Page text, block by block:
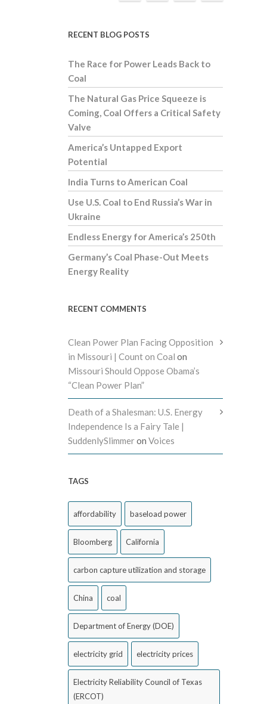
RECENT BLOG POSTS
The Race for Power Leads Back to
Coal
The Natural Gas Price Squeeze is
Coming, Coal Offers a Critical Safety
Valve
America’s Untapped Export
Potential
India Turns to American Coal
Use U.S. Coal to End Russia’s War in
Ukraine
Endless Energy for America’s 250th
Germany’s Coal Phase-Out Meets
Energy Reality
RECENT COMMENTS
Clean Power Plan Facing Opposition
in Missouri | Count on Coal on
Missouri Should Oppose Obama’s
“Clean Power Plan”
Death of a Shalesman: U.S. Energy
Independence Is a Fairy Tale |
SuddenlySlimmeron Voices
TAGS
affordability baseload power
Bloomberg California
carbon capture utilization and storage
China coal
Department of Energy (DOE)
electricity grid electricity prices
Electricity Reliability Council of Texas
(ERCOT)